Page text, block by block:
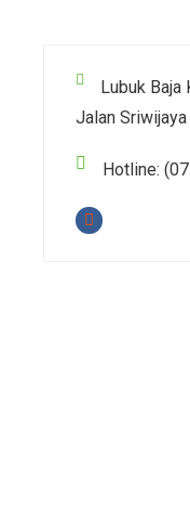
Lubuk Baja
Jalan
Hotline: